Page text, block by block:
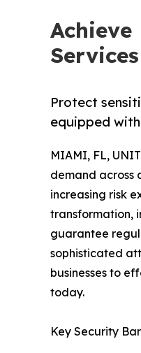
Protect
equipped
MIAMI, FL,
demand across
increasing risk
transformation,
guarantee
sophisticated
businesses to
today.
Key Security